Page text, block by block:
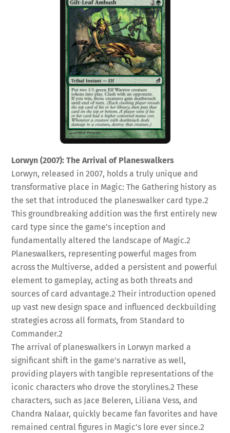
Lorwyn (2007): The Arrival of Planeswalkers
Lorwyn, released in 2007, holds a truly unique and
transformative place in Magic: The Gathering history as
the set that introduced the planeswalker card type.2
This groundbreaking addition was the first entirely new
card type since the game’s inception and
fundamentally altered the landscape of Magic.2
Planeswalkers, representing powerful mages from
across the Multiverse, added a persistent and powerful
element to gameplay, acting as both threats and
sources of card advantage.2 Their introduction opened
up vast new design space and influenced deckbuilding
strategies across all formats, from Standard to
Commander.2
The arrival of planeswalkers in Lorwyn marked a
significant shift in the game’s narrative as well,
providing players with tangible representations of the
iconic characters who drove the storylines.2 These
characters, such as Jace Beleren, Liliana Vess, and
Chandra Nalaar, quickly became fan favorites and have
remained central figures in Magic’s lore ever since.2